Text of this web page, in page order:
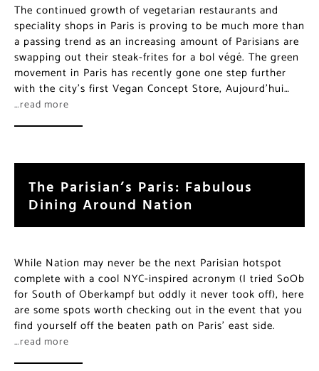
The continued growth of vegetarian restaurants and
speciality shops in Paris is proving to be much more than
a passing trend as an increasing amount of Parisians are
swapping out their steak-frites for a bol végé. The green
movement in Paris has recently gone one step further
with the city’s first Vegan Concept Store, Aujourd’hui…
…read more
The Parisian’s Paris: Fabulous
Dining Around Nation
While Nation may never be the next Parisian hotspot
complete with a cool NYC-inspired acronym (I tried SoOb
for South of Oberkampf but oddly it never took off), here
are some spots worth checking out in the event that you
find yourself off the beaten path on Paris’ east side.
…read more